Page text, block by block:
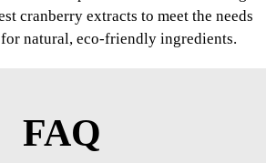
cranberry extracts to meet the needs
natural, eco-friendly ingredients.
FAQ